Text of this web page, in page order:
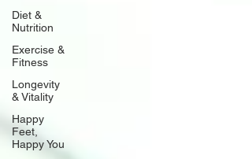
Diet &
Nutrition
Exercise &
Fitness
Longevity
& Vitality
Happy
Feet,
Happy You